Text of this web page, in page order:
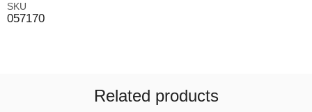
SKU
057170
Related products